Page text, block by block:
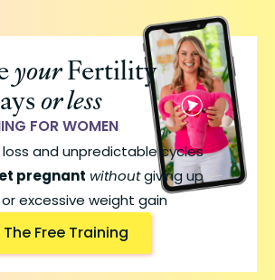
yourFertility
or less
FOR WOMEN
and unpredictable cycles
pregnant withoutgiving up
excessive weight gain
Free Training